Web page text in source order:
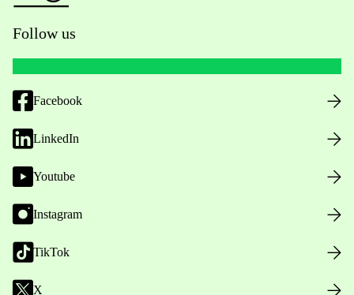
Follow us
Facebook
LinkedIn
Youtube
Instagram
TikTok
X